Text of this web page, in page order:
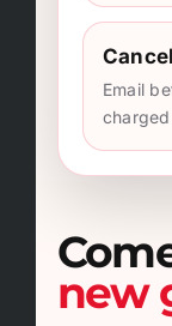
Email
new